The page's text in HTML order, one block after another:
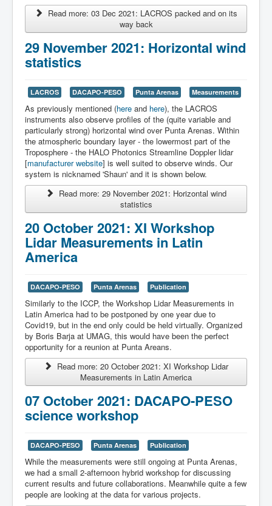
Read more: 03 Dec 2021: LACROS packed and on its
way back
29 November 2021: Horizontal wind
statistics
LACROS DACAPO-PESO Punta Arenas Measurements
As previously mentioned (here and here), the LACROS
instruments also observe profiles of the (quite variable and
particularly strong) horizontal wind over Punta Arenas. Within
the atmospheric boundary layer - the lowermost part of the
Troposphere - the HALO Photonics Streamline Doppler lidar
[manufacturer website] is well suited to observe winds. Our
system is nicknamed 'Shaun' and it is shown below.
Read more: 29 November 2021: Horizontal wind
statistics
20 October 2021: XI Workshop
Lidar Measurements in Latin
America
DACAPO-PESO Punta Arenas Publication
Similarly to the ICCP, the Workshop Lidar Measurements in
Latin America had to be postponed by one year due to
Covid19, but in the end only could be held virtually. Organized
by Boris Barja at UMAG, this would have been the perfect
opportunity for a reunion at Punta Areans.
Read more: 20 October 2021: XI Workshop Lidar
Measurements in Latin America
07 October 2021: DACAPO-PESO
science workshop
DACAPO-PESO Punta Arenas Publication
While the measurements were still ongoing at Punta Arenas,
we had a small 2-afternoon hybrid workshop for discussing
current results and future collaborations. Meanwhile quite a few
people are looking at the data for various projects.